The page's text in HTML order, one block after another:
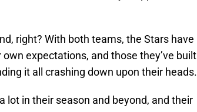
right? With both teams, the Stars have
expectations, and those they’ve built
it all crashing down upon their heads.
lot in their season and beyond, and their